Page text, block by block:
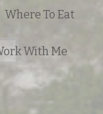
Where To Eat
With Me